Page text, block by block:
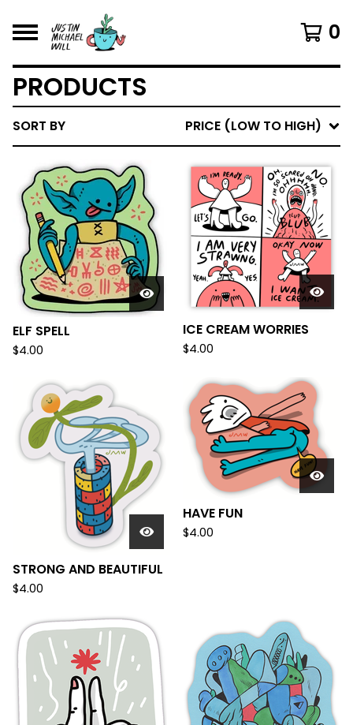
0
PRODUCTS
SORT BY PRICE (LOW TO HIGH)
ELF SPELL
$4.00
ICE CREAM WORRIES
$4.00
STRONG AND BEAUTIFUL
$4.00
HAVE FUN
$4.00